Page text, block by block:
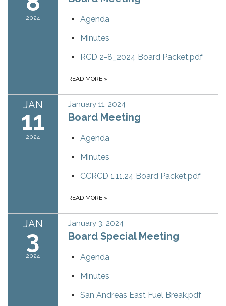
2024
Agenda
Minutes
RCD 2-8_2024 Board Packet.pdf
READ MORE »
JAN
11
2024
January 11, 2024
Board Meeting
Agenda
Minutes
CCRCD 1.11.24 Board Packet.pdf
READ MORE »
JAN
3
2024
January 3, 2024
Board Special Meeting
Agenda
Minutes
San Andreas East Fuel Break.pdf